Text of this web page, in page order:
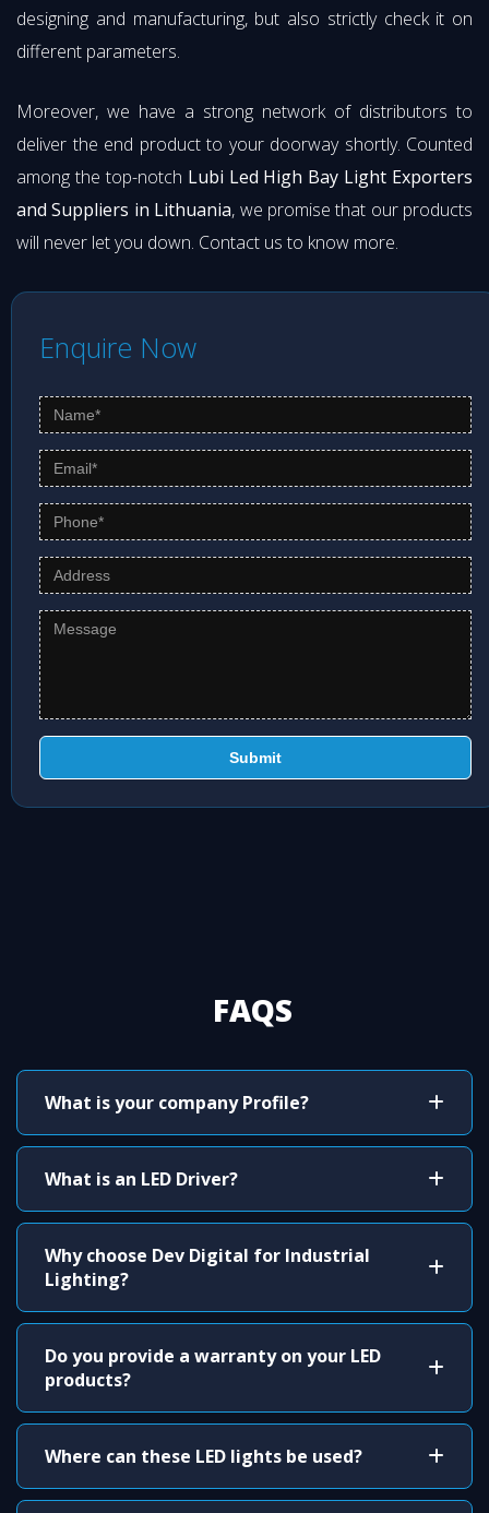
designing and manufacturing, but also strictly check it on
different parameters.
Moreover, we have a strong network of distributors to
deliver the end product to your doorway shortly. Counted
among the top-notch Lubi Led High Bay Light Exporters
and Suppliers in Lithuania, we promise that our products
will never let you down. Contact us to know more.
Enquire Now
Submit
FAQS
What is your company Profile?
What is an LED Driver?
Why choose Dev Digital for Industrial
Lighting?
Do you provide a warranty on your LED
products?
Where can these LED lights be used?